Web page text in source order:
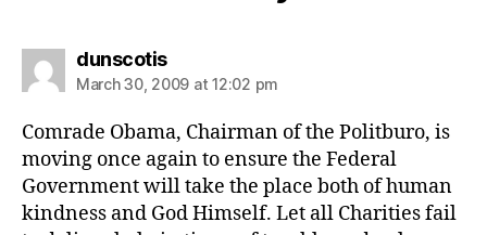
dunscotissays:
March 30, 2009 at 12:02 pm
Comrade Obama, Chairman of the Politburo, is
moving once again to ensure the Federal
Government will take the place both of human
kindness and God Himself. Let all Charities fail